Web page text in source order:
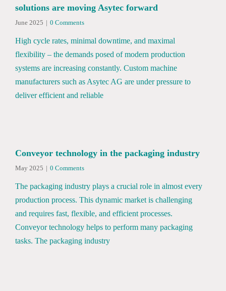
solutions are moving Asytec forward
June 2025 | 0 Comments
High cycle rates, minimal downtime, and maximal
flexibility – the demands posed of modern production
systems are increasing constantly. Custom machine
manufacturers such as Asytec AG are under pressure to
deliver efficient and reliable
Conveyor technology in the packaging industry
May 2025 | 0 Comments
The packaging industry plays a crucial role in almost every
production process. This dynamic market is challenging
and requires fast, flexible, and efficient processes.
Conveyor technology helps to perform many packaging
tasks. The packaging industry